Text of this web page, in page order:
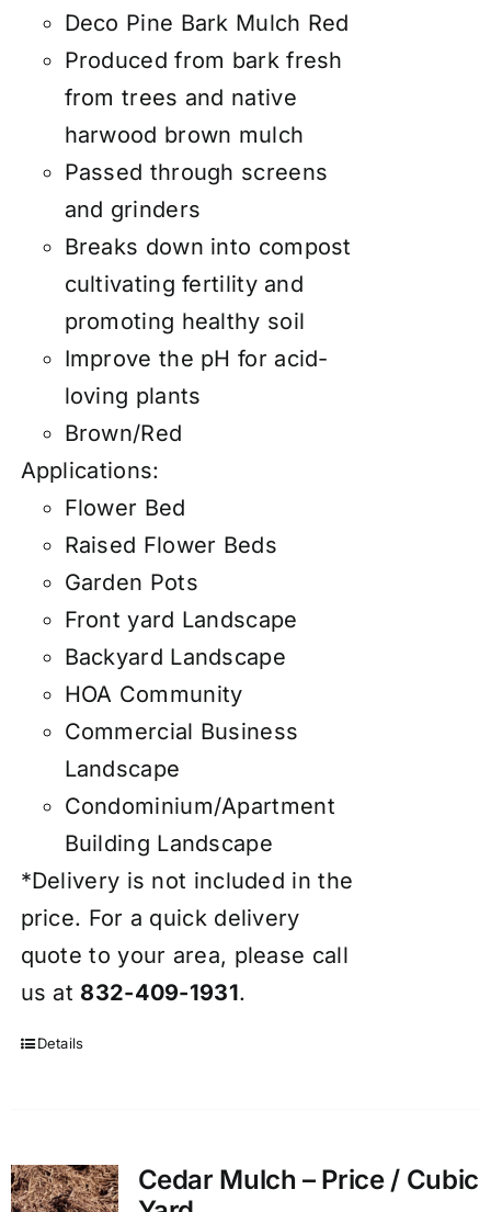
Deco Pine Bark Mulch Red
Produced from bark fresh
from trees and native
harwood brown mulch
Passed through screens
and grinders
Breaks down into compost
cultivating fertility and
promoting healthy soil
Improve the pH for acid-
loving plants
Brown/Red
Applications:
Flower Bed
Raised Flower Beds
Garden Pots
Front yard Landscape
Backyard Landscape
HOA Community
Commercial Business
Landscape
Condominium/Apartment
Building Landscape
*Delivery is not included in the
price. For a quick delivery
quote to your area, please call
us at 832-409-1931.
Details
Cedar Mulch – Price / Cubic